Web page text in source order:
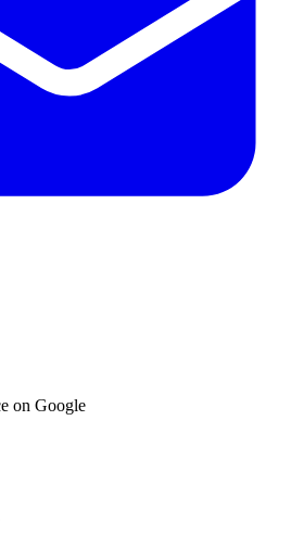
on Google